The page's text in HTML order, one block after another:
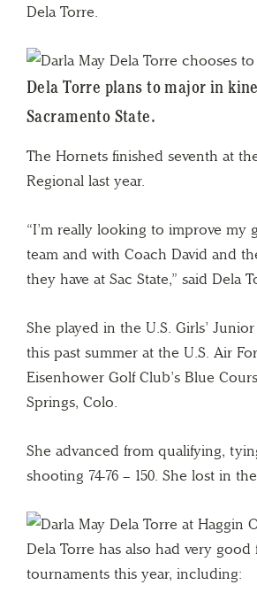
Dela Torre.
Dela Torre plans to major in
Sacramento State.
The Hornets finished seventh at
Regional last year.
“I’m really looking to improve my
team and with Coach David and
they have at Sac State,” said Dela
She played in the U.S. Girls’
this past summer at the U.S. Air
Eisenhower Golf Club’s Blue
Springs, Colo.
She advanced from qualifying,
shooting 74-76 – 150. She lost in
Dela Torre has also had very
tournaments this year, including: